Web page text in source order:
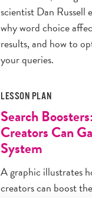
scientist Dan Russell
why word choice
results, and how to
your queries.
LESSON PLAN
Search
Creators Can
System
A graphic illustrates
creators can boost